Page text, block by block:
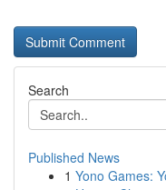
Search
Published News
1 Yono Games: